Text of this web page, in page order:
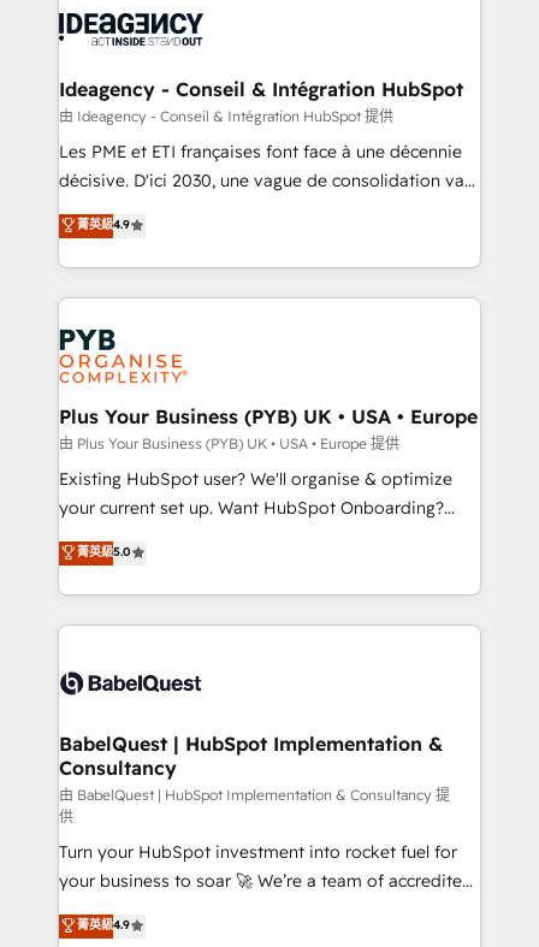
drive results.
Generative Engine Optimisation (AI Search),
B2B SEO, paid media, and content. We work with
enterprise and growth-led companies across
technology, professional services, financial services
and industrial sectors. Offices in Johannesburg, Cape
implementations delivered. AI visibility coverage
across ChatGPT, Claude, Perplexity, Gemini and
Innovation HubSpot Impact Award - Platform
Migration Excellence HubSpot Impact Award -
professionals.
Ideagency - Conseil & Intégration HubSpot
由 Ideagency - Conseil & Intégration HubSpot 提供
Les PME et ETI françaises font face à une décennie
décisive. D'ici 2030, une vague de consolidation va
recomposer le marché. Seules survivront les
entreprises qui auront réussi leur transformation. Le
problème ? 58% des dirigeants savent que l'IA est
vitale pour leur survie. Mais 57% n'ont aucune
stratégie. Et 43% ne maîtrisent même pas leurs
données. C'est le paradoxe français : conscience
totale, action nulle. La solution s'appelle l'Entreprise
Augmentée. Ce n'est pas une entreprise qui utilise
l'IA. C'est une organisation qui a réussi la symbiose
entre l'expertise humaine et l'intelligence artificielle.
Pas pour remplacer l'humain, mais pour l'augmenter.
transformation. D'abord les fondations : des
données unifiées, des processus alignés. Ensuite
vraie performance vient de l'intérieur. Act Inside.
Stand Out.
菁英級4.9
Plus Your Business (PYB) UK • USA • Europe
由 Plus Your Business (PYB) UK • USA • Europe 提供
Existing HubSpot user? We'll organise & optimize
your current set up. Want HubSpot Onboarding?
We'll customise your CRM & automate your business
processes. Welcome to our Profile! We can help
with... • CRM implementation, reports & workflows,
and team training • CRM migration: Salesforce,
Custom API integrations & ERP systems inc. SAP and
super skilled members) • 150+ Clients for Sales Hub,
Marketing Hub, Service Hub, Data Hub and Website
(CMS) • ISO/IEC 27001:2022, ISO 9001:2015 and
now... ISO 42001: 2023 certified • Exclusive AI
'GuardHub' governance framework, based on ISO
42001 - helping you 'organise complexity' 𝗥𝗲𝗮𝗱𝘆
𝗳𝗼𝗿 𝘁𝗵𝗲 𝗻𝗲𝘅𝘁 𝘀𝘁𝗲𝗽? Click the 👈 '𝗖𝗼𝗻𝘁𝗮𝗰𝘁
𝗯𝘂𝘀𝗶𝗻𝗲𝘀𝘀' button to get in touch (𝘸𝘦'𝘳𝘦 𝘴𝘶𝘱𝘦𝘳
菁英級5.0
BabelQuest | HubSpot Implementation &
Consultancy
由 BabelQuest | HubSpot Implementation & Consultancy 提
供
Turn your HubSpot investment into rocket fuel for
your business to soar 🚀 We’re a team of accredited
HubSpot experts ready to help you. We can
implement the platform into complex business
菁英級4.9